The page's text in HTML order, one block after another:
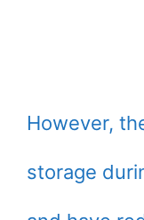
However,
storage